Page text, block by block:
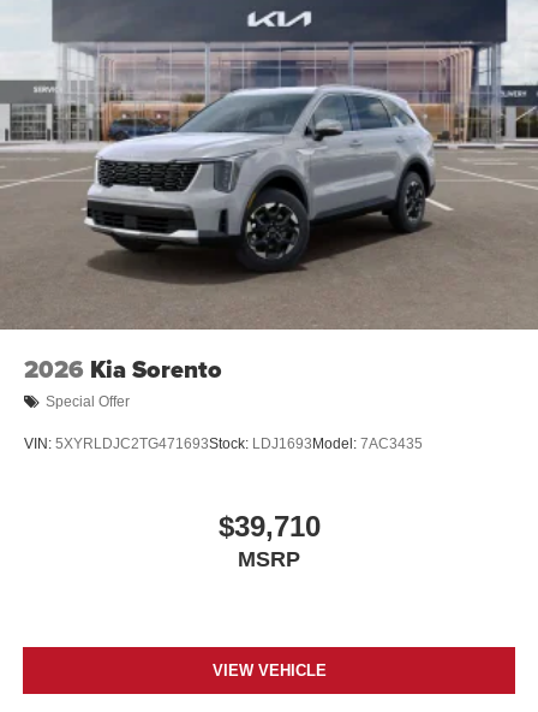
2026 Kia Sorento
Special Offer
VIN: 5XYRLDJC2TG471693Stock: LDJ1693 Model: 7AC3435
$39,710
MSRP
VIEW VEHICLE